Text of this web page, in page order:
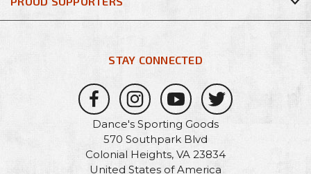
STAY CONNECTED
Dance's Sporting Goods
570 Southpark Blvd
Colonial Heights, VA 23834
United States of America